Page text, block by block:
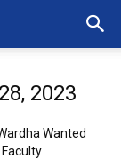
2023
Wanted